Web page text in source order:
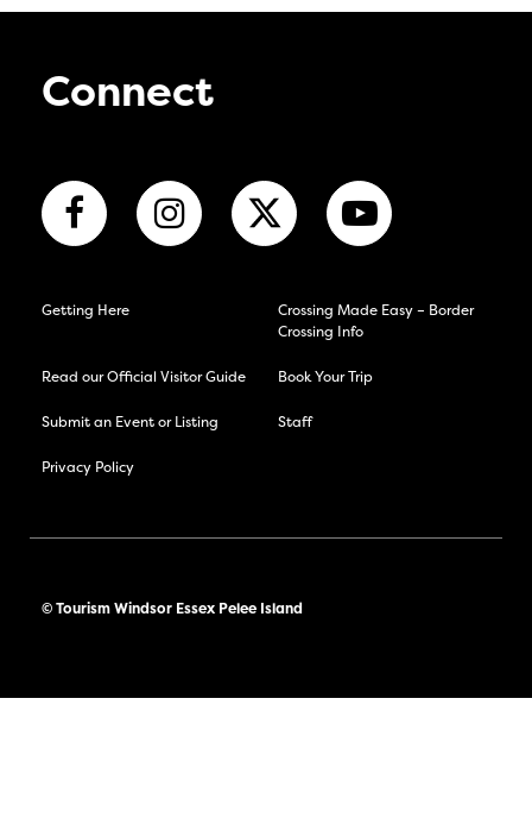
Connect
Getting Here
Crossing Made Easy – Border
Crossing Info
Read our Official Visitor Guide Book Your Trip
Submit an Event or Listing Staff
Privacy Policy
© Tourism Windsor Essex Pelee Island